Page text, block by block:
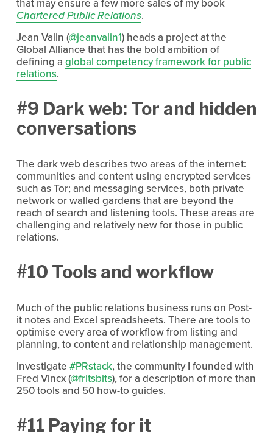
that may ensure a few more sales of my book
Chartered Public Relations.
Jean Valin (@jeanvalin1) heads a project at the
Global Alliance that has the bold ambition of
defining a global competency framework for public
relations.
#9 Dark web: Tor and hidden
conversations
The dark web describes two areas of the internet:
communities and content using encrypted services
such as Tor; and messaging services, both private
network or walled gardens that are beyond the
reach of search and listening tools. These areas are
challenging and relatively new for those in public
relations.
#10 Tools and workflow
Much of the public relations business runs on Post-
it notes and Excel spreadsheets. There are tools to
optimise every area of workflow from listing and
planning, to content and relationship management.
Investigate #PRstack, the community I founded with
Fred Vincx (@fritsbits), for a description of more than
250 tools and 50 how-to guides.
#11 Paying for it